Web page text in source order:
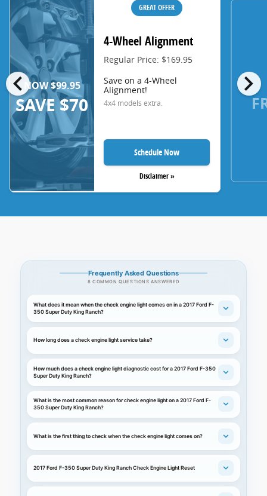
chevron_left chevron_right
NOW $99.95
SAVE $70
GREAT OFFER
4-Wheel Alignment
Regular Price: $169.95
Save on a 4-Wheel
Alignment!
4x4 models extra.
Schedule Now
Disclaimer »
Frequently Asked Questions
8 COMMON QUESTIONS ANSWERED
What does it mean when the check engine light comes on in a 2017 Ford F-
350 Super Duty King Ranch?
How long does a check engine light service take?
How much does a check engine light diagnostic cost for a 2017 Ford F-350
Super Duty King Ranch?
What is the most common reason for check engine light on a 2017 Ford F-
350 Super Duty King Ranch?
What is the first thing to check when the check engine light comes on?
2017 Ford F-350 Super Duty King Ranch Check Engine Light Reset